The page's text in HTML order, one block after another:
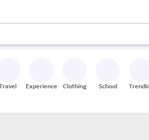
the up and down arrow keys to review
Experiences Clothing School